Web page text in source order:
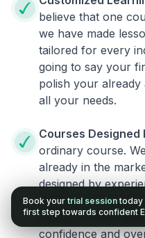
believe that one
we have made
tailored for every
going to say your
polish your already
all your needs.
Courses Designed
ordinary course.
already in the
designed by
and instructors
fluency in their
confidence and
Book your trial session today
first step towards confident